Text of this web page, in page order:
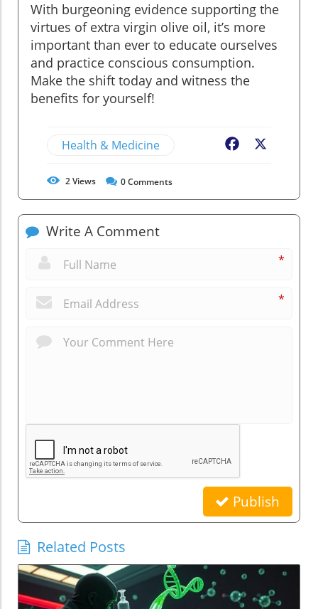
With burgeoning evidence supporting the
virtues of extra virgin olive oil, it’s more
important than ever to educate ourselves
and practice conscious consumption.
Make the shift today and witness the
benefits for yourself!
Health & Medicine Facebook
2Views 0Comments
Write A Comment
*
*
Publish
Related Posts